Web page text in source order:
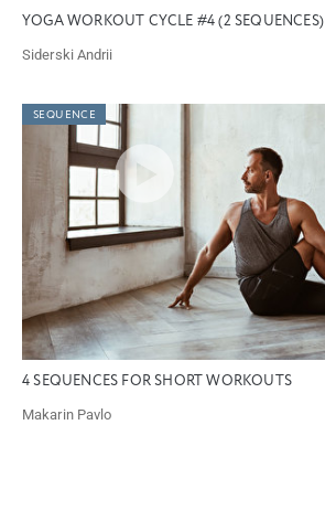
YOGA WORKOUT CYCLE #4 (2 SEQUENCES)
Siderski Andrii
SEQUENCE
4 SEQUENCES FOR SHORT WORKOUTS
Makarin Pavlo